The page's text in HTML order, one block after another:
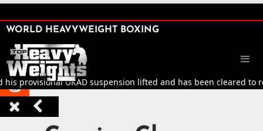






WORLD HEAVYWEIGHT BOXING
UKAD suspension lifted and has been cleared to
Top Heavyweight